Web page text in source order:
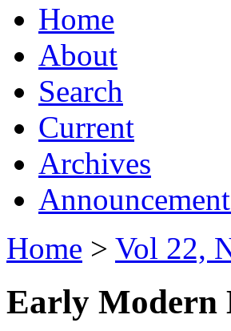
Home
About
Search
Current
Archives
Home > Vol 22,
Early Modern